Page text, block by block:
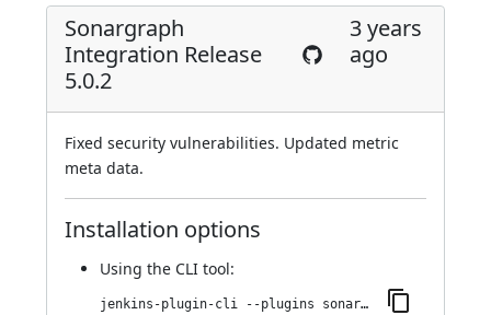
Sonargraph
Integration Release
5.0.2
3 years
ago
Fixed security vulnerabilities. Updated metric
meta data.
Installation options
Using the CLI tool:
jenkins-plugin-cli --plugins sonargraph-integration:5.0.2